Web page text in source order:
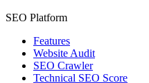
SEO Platform
Features
Website Audit
SEO Crawler
Technical SEO Score